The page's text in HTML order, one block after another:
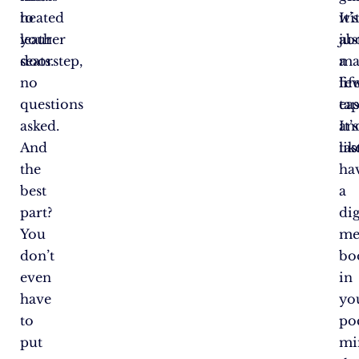
to
your
doorstep,
no
questions
asked.
And
the
best
part?
You
don’t
even
have
to
put
heated
leather
seats.
It’s
a
It’s
a
in